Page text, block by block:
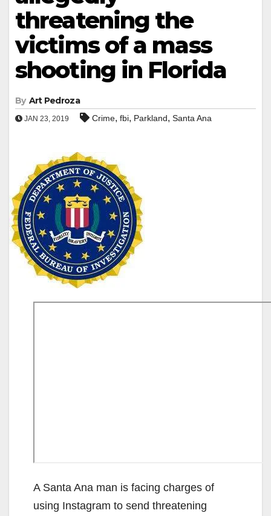
threatening the
victims of a mass
shooting in Florida
By Art Pedroza
JAN 23, 2019 Crime, fbi, Parkland, Santa Ana
A Santa Ana man is facing charges of
using Instagram to send threatening